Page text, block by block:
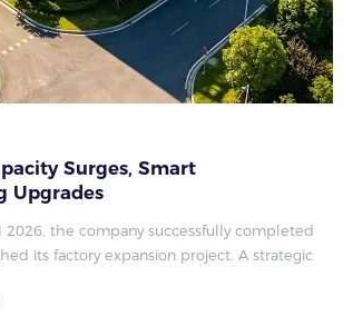
Surges, Smart
Upgrades
the company successfully completed
its factory expansion project. A strategic